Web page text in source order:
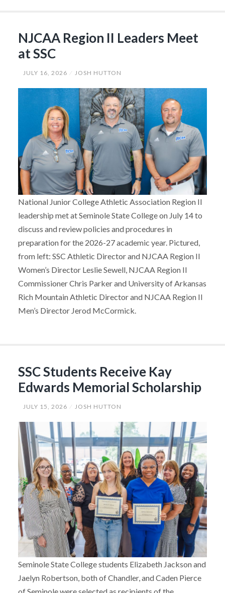
at
SSC”
NJCAA Region II Leaders Meet
at SSC
JULY 16, 2026 JOSH HUTTON
National Junior College Athletic Association Region II
leadership met at Seminole State College on July 14 to
discuss and review policies and procedures in
preparation for the 2026-27 academic year. Pictured,
from left: SSC Athletic Director and NJCAA Region II
Women’s Director Leslie Sewell, NJCAA Region II
Commissioner Chris Parker and University of Arkansas
Rich Mountain Athletic Director and NJCAA Region II
Men’s Director Jerod McCormick.
SSC Students Receive Kay
Edwards Memorial Scholarship
JULY 15, 2026 JOSH HUTTON
Seminole State College students Elizabeth Jackson and
Jaelyn Robertson, both of Chandler, and Caden Pierce
of Seminole were selected as recipients of the